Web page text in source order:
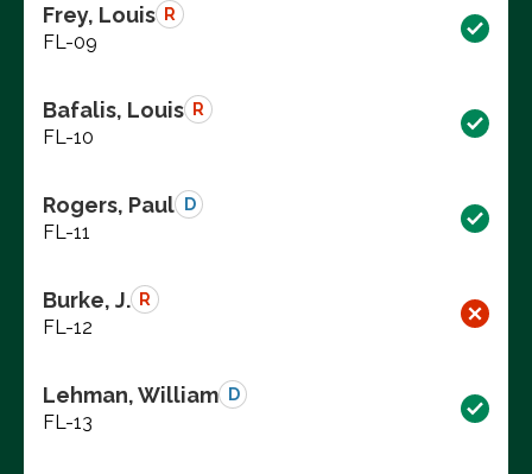
Frey, Louis R
FL-09
Bafalis, Louis R
FL-10
Rogers, Paul D
FL-11
Burke, J. R
FL-12
Lehman, William D
FL-13